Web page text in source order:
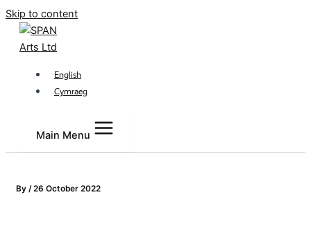
Skip to content
English
Cymraeg
Main Menu
By /26 October 2022